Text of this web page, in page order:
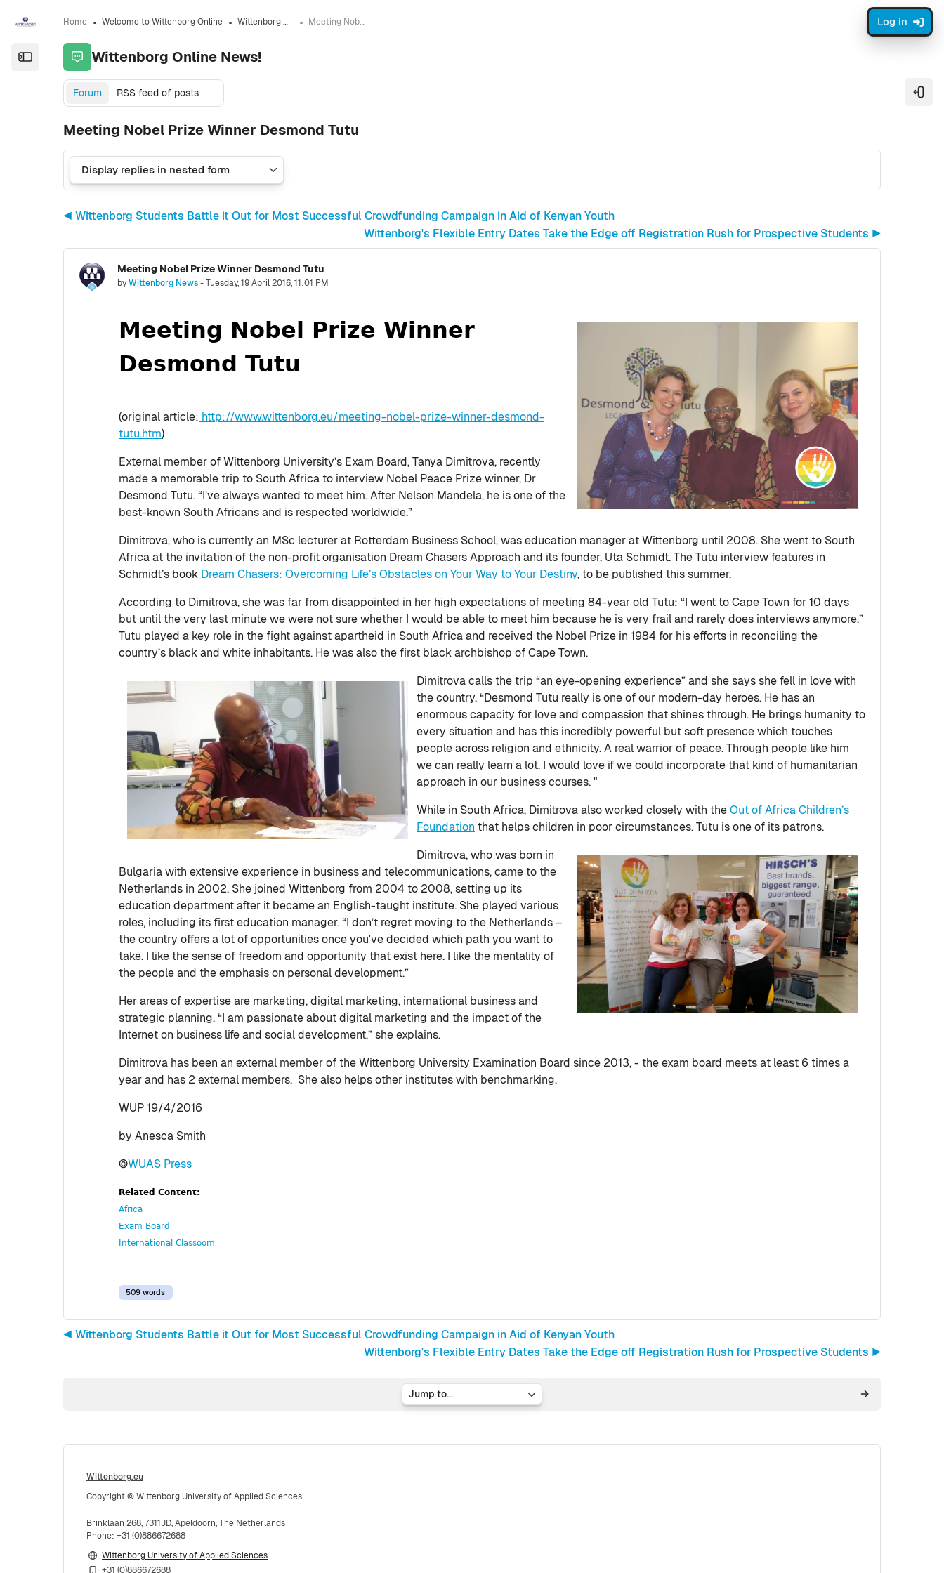
Open the sidebar
Log in
Home Welcome to Wittenborg Online Wittenborg Online News! Meeting Nobel Prize Winner Desmond Tutu
Wittenborg Online News!
Forum RSS feed of posts
Meeting Nobel Prize Winner Desmond Tutu
◀︎ Wittenborg Students Battle it Out for Most Successful Crowdfunding Campaign in Aid of Kenyan Youth
Wittenborg's Flexible Entry Dates Take the Edge off Registration Rush for Prospective Students ▶︎
Meeting Nobel Prize Winner Desmond Tutu
byWittenborg News-Tuesday, 19 April 2016, 11:01 PM
Number of replies: 0
Meeting Nobel Prize Winner
Desmond Tutu
(original article: http://www.wittenborg.eu/meeting-nobel-prize-winner-desmond-
tutu.htm)
External member of Wittenborg University’s Exam Board, Tanya Dimitrova, recently
made a memorable trip to South Africa to interview Nobel Peace Prize winner, Dr
Desmond Tutu. “I’ve always wanted to meet him. After Nelson Mandela, he is one of the
best-known South Africans and is respected worldwide.”
Dimitrova, who is currently an MSc lecturer at Rotterdam Business School, was education manager at Wittenborg until 2008. She went to South
Africa at the invitation of the non-profit organisation Dream Chasers Approach and its founder, Uta Schmidt. The Tutu interview features in
Schmidt’s book Dream Chasers: Overcoming Life’s Obstacles on Your Way to Your Destiny, to be published this summer.
According to Dimitrova, she was far from disappointed in her high expectations of meeting 84-year old Tutu: “I went to Cape Town for 10 days
but until the very last minute we were not sure whether I would be able to meet him because he is very frail and rarely does interviews anymore.”
Tutu played a key role in the fight against apartheid in South Africa and received the Nobel Prize in 1984 for his efforts in reconciling the
country’s black and white inhabitants. He was also the first black archbishop of Cape Town.
Dimitrova calls the trip “an eye-opening experience” and she says she fell in love with
the country. “Desmond Tutu really is one of our modern-day heroes. He has an
enormous capacity for love and compassion that shines through. He brings humanity to
every situation and has this incredibly powerful but soft presence which touches
people across religion and ethnicity. A real warrior of peace. Through people like him
we can really learn a lot. I would love if we could incorporate that kind of humanitarian
approach in our business courses. "
While in South Africa, Dimitrova also worked closely with theOut of Africa Children’s
Foundation that helps children in poor circumstances. Tutu is one of its patrons.
Dimitrova, who was born in
Bulgaria with extensive experience in business and telecommunications, came to the
Netherlands in 2002. She joined Wittenborg from 2004 to 2008, setting up its
education department after it became an English-taught institute. She played various
roles, including its first education manager. “I don’t regret moving to the Netherlands –
the country offers a lot of opportunities once you've decided which path you want to
take. I like the sense of freedom and opportunity that exist here. I like the mentality of
the people and the emphasis on personal development.”
Her areas of expertise are marketing, digital marketing, international business and
strategic planning. “I am passionate about digital marketing and the impact of the
Internet on business life and social development,” she explains.
Dimitrova has been an external member of the Wittenborg University Examination Board since 2013, - the exam board meets at least 6 times a
year and has 2 external members. She also helps other institutes with benchmarking.
WUP 19/4/2016
by Anesca Smith
©WUAS Press
Related Content:
Africa
Exam Board
International Classoom
509 words
◀︎ Wittenborg Students Battle it Out for Most Successful Crowdfunding Campaign in Aid of Kenyan Youth
Wittenborg's Flexible Entry Dates Take the Edge off Registration Rush for Prospective Students ▶︎
Wittenborg.eu
Copyright © Wittenborg University of Applied Sciences
Brinklaan 268, 7311JD, Apeldoorn, The Netherlands
Phone: +31 (0)886672688
Wittenborg University of Applied Sciences
+31 (0)886672688